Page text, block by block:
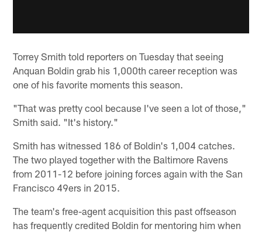
Torrey Smith told reporters on Tuesday that seeing
Anquan Boldin grab his 1,000th career reception was
one of his favorite moments this season.
"That was pretty cool because I've seen a lot of those,"
Smith said. "It's history."
Smith has witnessed 186 of Boldin's 1,004 catches.
The two played together with the Baltimore Ravens
from 2011-12 before joining forces again with the San
Francisco 49ers in 2015.
The team's free-agent acquisition this past offseason
has frequently credited Boldin for mentoring him when